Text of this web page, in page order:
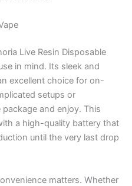
Live Resin Disposable
in mind. Its sleek and
excellent choice for on-
setups or
and enjoy. This
a high-quality battery that
until the very last drop
matters. Whether